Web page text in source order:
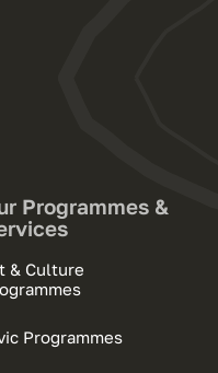
Programmes &
& Culture
Programmes